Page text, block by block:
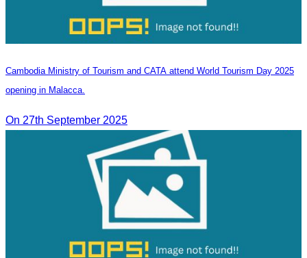
Cambodia Ministry of Tourism and CATA attend World Tourism Day 2025
opening in Malacca.
On 27th September 2025